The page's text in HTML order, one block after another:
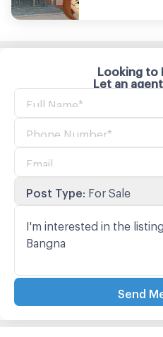
Looking to
Let an
Post Type: For Sale
Send